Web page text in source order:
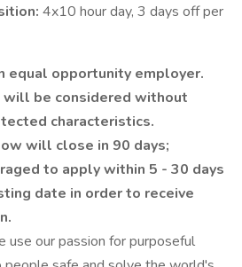
4x10 hour day, 3 days off per
equal opportunity employer.
will be considered without
characteristics.
will close in 90 days;
to apply within 5 - 30 days
date in order to receive
use our passion for purposeful